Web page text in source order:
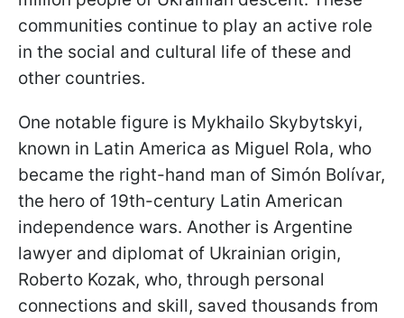
communities continue to play an active role
in the social and cultural life of these and
other countries.
One notable figure is Mykhailo Skybytskyi,
known in Latin America as Miguel Rola, who
became the right-hand man of Simón Bolívar,
the hero of 19th-century Latin American
independence wars. Another is Argentine
lawyer and diplomat of Ukrainian origin,
Roberto Kozak, who, through personal
connections and skill, saved thousands from